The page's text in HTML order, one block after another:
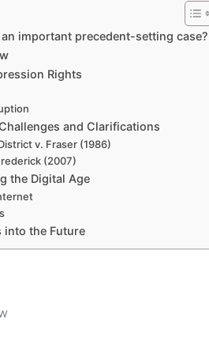
important precedent-setting case?
Rights
and Clarifications
v. Fraser (1986)
(2007)
the Digital Age
into the Future